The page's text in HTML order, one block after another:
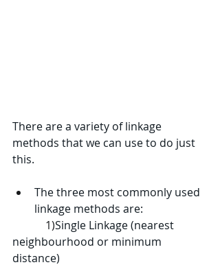
There are a variety of linkage
methods that we can use to do just
this.
The three most commonly used
linkage methods are:
	  1)
Single Linkage (nearest
neighbourhood or minimum
distance)